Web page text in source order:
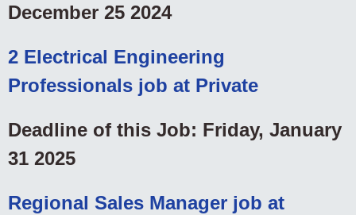
December 25 2024
2 Electrical Engineering
Professionals job at Private
Deadline of this Job: Friday, January
31 2025
Regional Sales Manager job at